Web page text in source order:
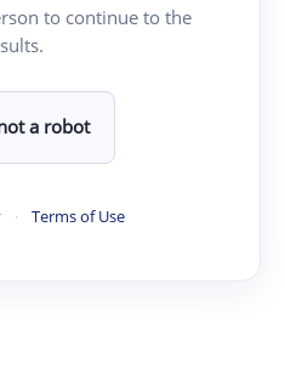
to continue to the
a robot
· Terms of Use